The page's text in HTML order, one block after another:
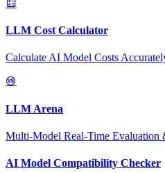
LLM Cost Calculator
Calculate AI Model Costs
LLM Arena
Multi-Model Real-Time Evaluation
AI Model Compatibility Checker